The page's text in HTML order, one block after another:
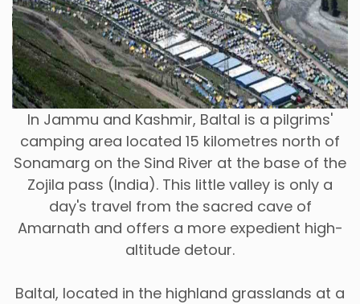
In Jammu and Kashmir, Baltal is a pilgrims'
camping area located 15 kilometres north of
Sonamarg on the Sind River at the base of the
Zojila pass (India). This little valley is only a
day's travel from the sacred cave of
Amarnath and offers a more expedient high-
altitude detour.
Baltal, located in the highland grasslands at a